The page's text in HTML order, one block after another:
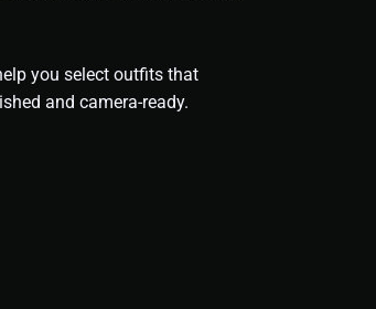
you select outfits that
and camera-ready.